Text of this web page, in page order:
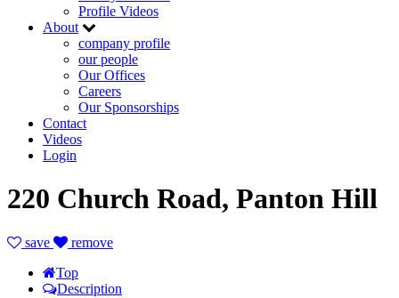
Profile Videos
About
company profile
our people
Our Offices
Careers
Our Sponsorships
Contact
Videos
Login
220 Church Road, Panton Hill
save
remove
Top
Description